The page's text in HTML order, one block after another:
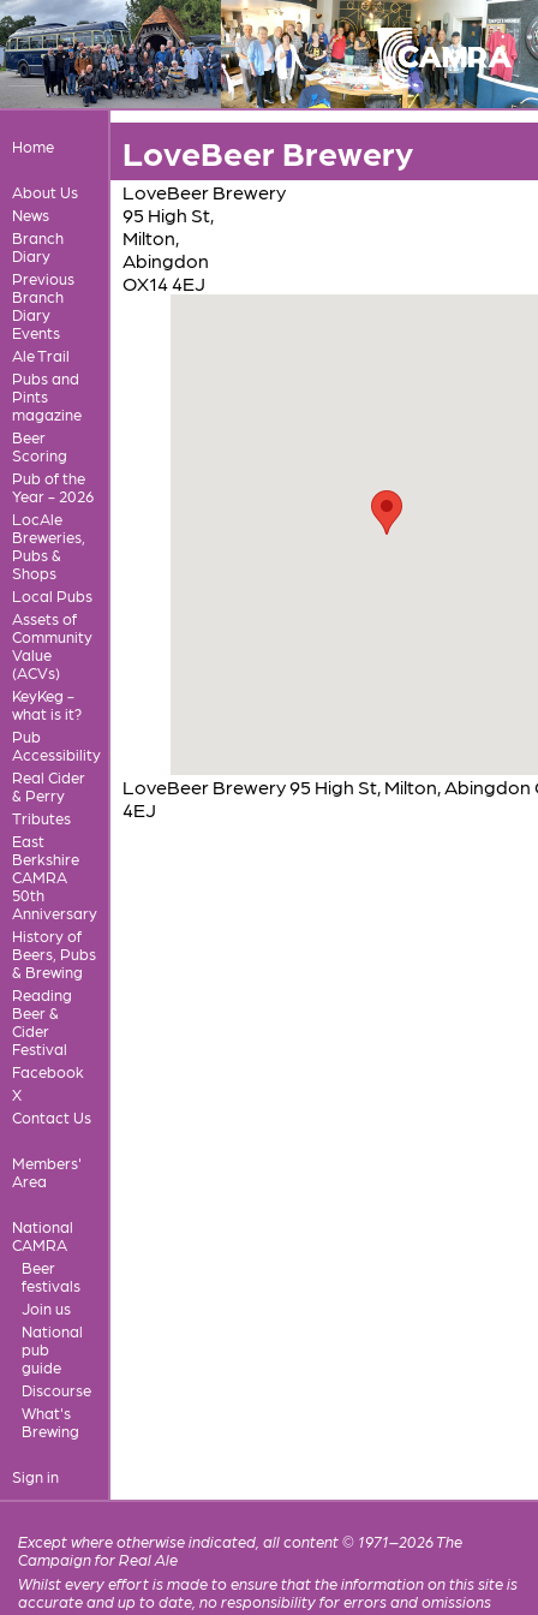
Home
About Us
News
Branch
Diary
Previous
Branch
Diary
Events
Ale Trail
Pubs and
Pints
magazine
Beer
Scoring
Pub of the
Year - 2026
LocAle
Breweries,
Pubs &
Shops
Local Pubs
Assets of
Community
Value
(ACVs)
KeyKeg -
what is it?
Pub
Accessibility
Real Cider
& Perry
Tributes
East
Berkshire
CAMRA
50th
Anniversary
History of
Beers, Pubs
& Brewing
Reading
Beer &
Cider
Festival
Facebook
X
Contact Us
Members'
Area
National
CAMRA
Beer
festivals
Join us
National
pub
guide
Discourse
What's
Brewing
Sign in
LoveBeer Brewery
LoveBeer Brewery
95 High St,
Milton,
Abingdon
OX14 4EJ
LoveBeer Brewery 95 High St, Milton, Abingdon
4EJ
Except where otherwise indicated, all content © 1971–2026 The
Campaign for Real Ale
Whilst every effort is made to ensure that the information on this site is
accurate and up to date, no responsibility for errors and omissions